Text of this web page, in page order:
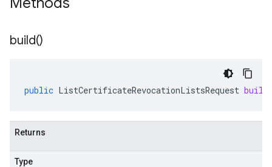
build()
public ListCertificateRevocationListsRequest build
Returns
Type